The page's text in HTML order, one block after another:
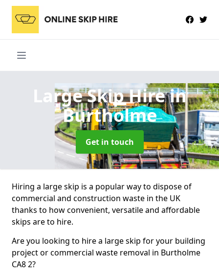
Large Skip Hirein
Burtholme
Get in touch
Hiring a large skip is a popular way to dispose of
commercial and construction waste in the UK
thanks to how convenient, versatile and affordable
skips are to hire.
Are you looking to hire a large skip for your building
project or commercial waste removal in Burtholme
CA8 2?